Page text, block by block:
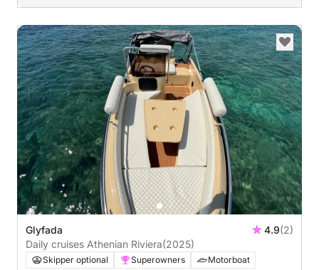
Glyfada 4.9(2)
Daily cruises Athenian Riviera(2025)
Skipper optional Superowners
Motorboat